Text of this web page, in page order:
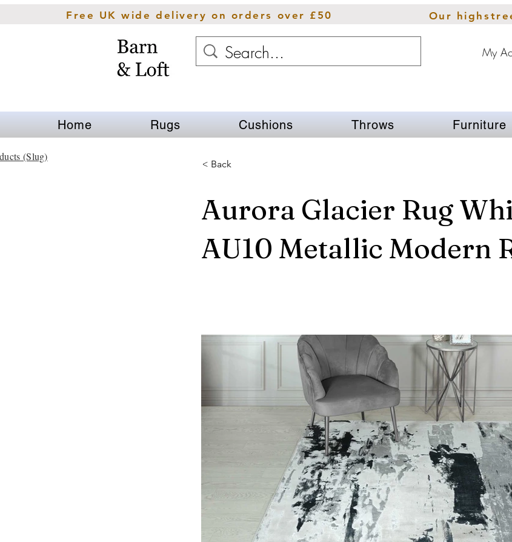
Free UK wide delivery on orders over £50 Our
My
Home Rugs Cushions Throws Furniture
< Back
Aurora Glacier Rug
AU10 Metallic Modern
(Slug)